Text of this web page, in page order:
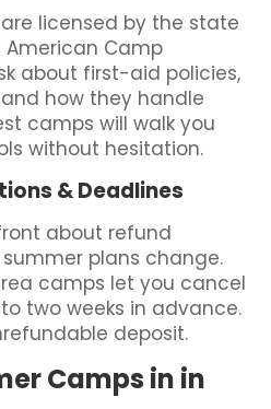
licensed by the state
Camp
about first-aid policies,
how they handle
camps will walk you
without hesitation.
& Deadlines
about refund
plans change.
camps let you cancel
two weeks in advance.
deposit.
Camps in in